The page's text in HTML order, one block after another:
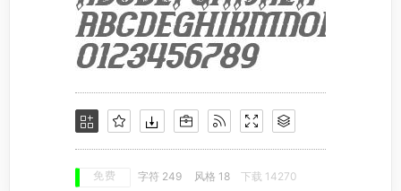
免费 字符 249 风格 18 下载 14270